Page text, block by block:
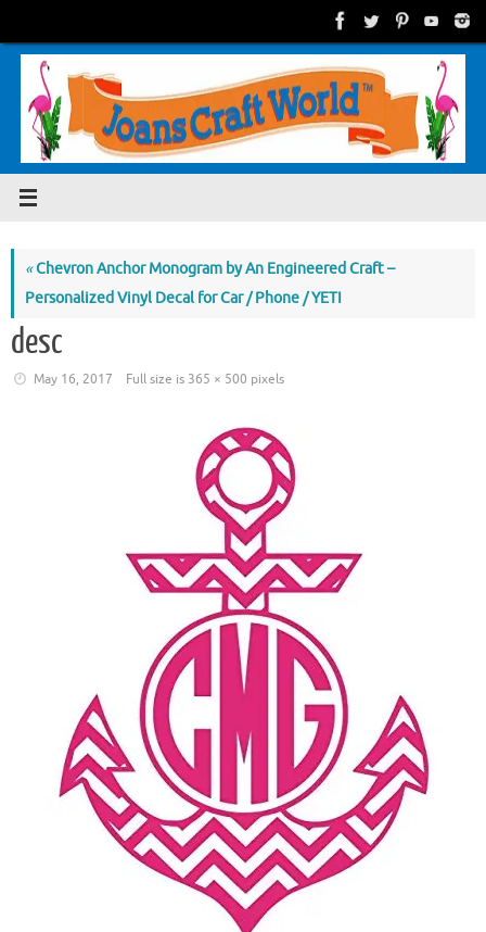
content
«Chevron Anchor Monogram by An Engineered Craft –
Personalized Vinyl Decal for Car / Phone / YETI
desc
May 16, 2017 Full size is 365 × 500 pixels